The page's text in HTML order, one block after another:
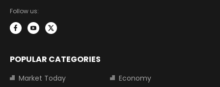
Follow us:
POPULAR CATEGORIES
Market Today
Economy